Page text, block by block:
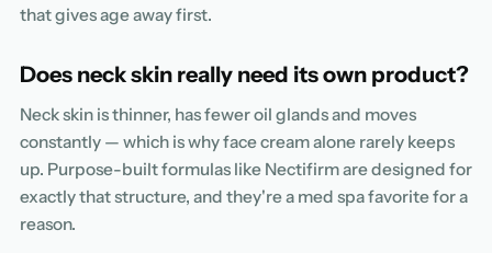
that gives age away first.
Does neck skin really need its own product?
Neck skin is thinner, has fewer oil glands and moves
constantly — which is why face cream alone rarely keeps
up. Purpose-built formulas like Nectifirm are designed for
exactly that structure, and they're a med spa favorite for a
reason.